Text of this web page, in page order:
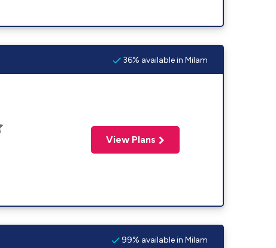
36% available in Milam
View Plans
99% available in Milam